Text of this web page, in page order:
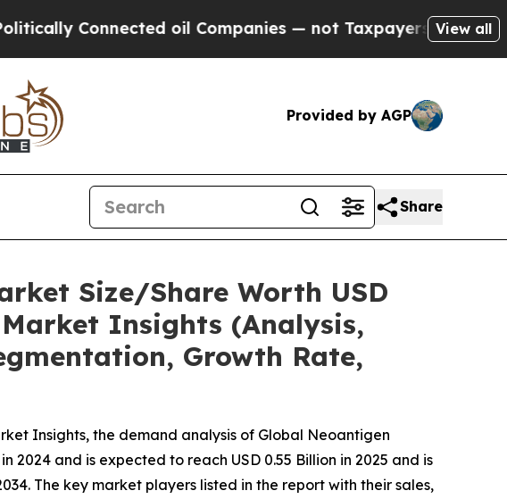
oil Companies — not Taxpayers — the Chance to Cash
View all
Provided by AGP
Share
Size/Share Worth USD
Market Insights (Analysis,
Growth Rate,
Insights, the demand analysis of Global Neoantigen
and is expected to reach USD 0.55 Billion in 2025 and is
The key market players listed in the report with their sales,